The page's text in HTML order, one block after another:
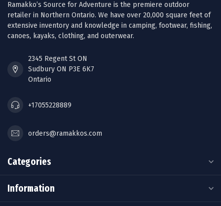
Ramakko’s Source for Adventure is the premiere outdoor
retailer in Northern Ontario. We have over 20,000 square feet of
extensive inventory and knowledge in camping, footwear, fishing,
canoes, kayaks, clothing, and outerwear.
2345 Regent St ON
Sudbury ON P3E 6K7
Ontario
+17055228889
orders@ramakkos.com
Categories
Information